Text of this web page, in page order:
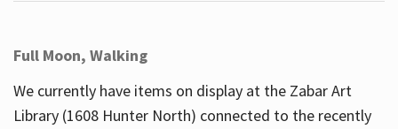
Full Moon, Walking
We currently have items on display at the Zabar Art
Library (1608 Hunter North) connected to the recently